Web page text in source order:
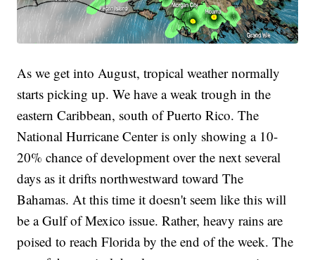
As we get into August, tropical weather normally
starts picking up. We have a weak trough in the
eastern Caribbean, south of Puerto Rico. The
National Hurricane Center is only showing a 10-
20% chance of development over the next several
days as it drifts northwestward toward The
Bahamas. At this time it doesn't seem like this will
be a Gulf of Mexico issue. Rather, heavy rains are
poised to reach Florida by the end of the week. The